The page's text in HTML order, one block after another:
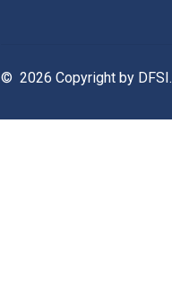
© 2026 Copyright by DFSI.